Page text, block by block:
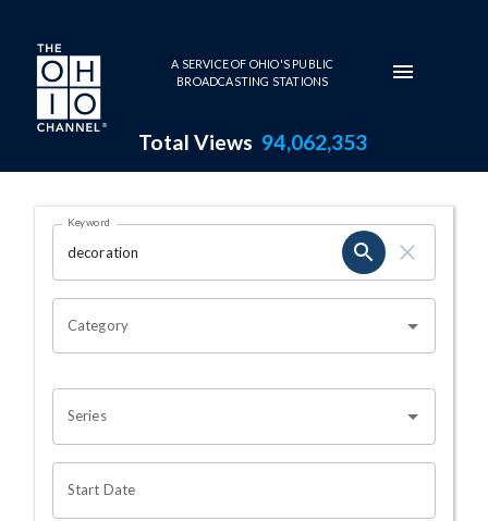
Skip to main content
A SERVICE OF OHIO'S PUBLIC
BROADCASTING STATIONS
Total Views 94,062,353
Search Results Page
OHIO CHANNEL SEARCH
Keyword
Category
Series
Start Date